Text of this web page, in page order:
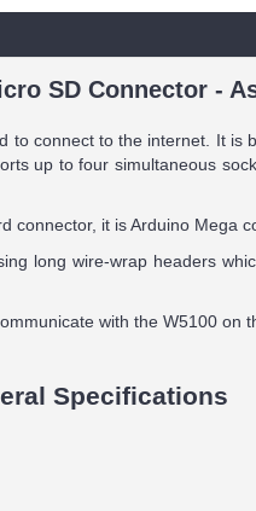
SD Connector -
to connect to the internet. It is
up to four simultaneous
connector, it is Arduino Mega
long wire-wrap headers
with the W5100 on
Specifications